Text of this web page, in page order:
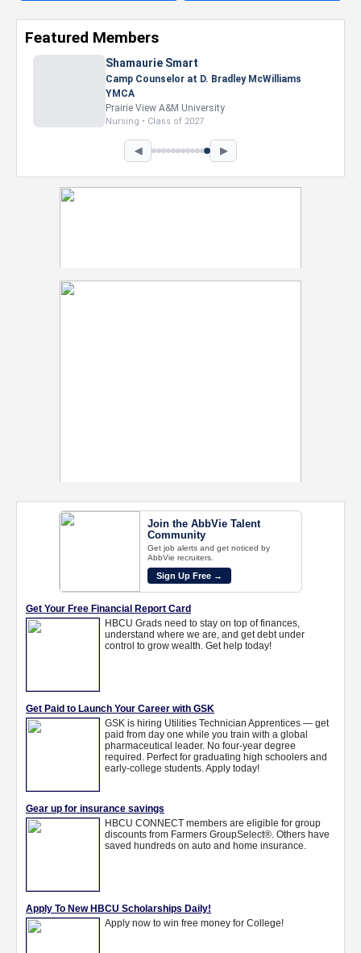
Featured Members
Nevaeh Foster
Marketing Intern, Gaming team at Previous.
Intel Corporation
Howard University
Marketing • Class of 2026
◀ ▶